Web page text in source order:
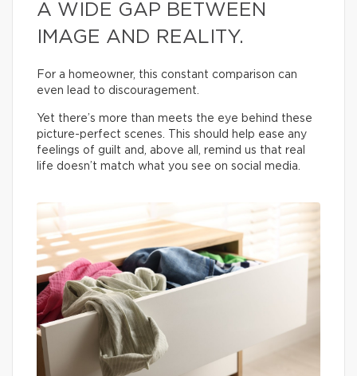
A WIDE GAP BETWEEN
IMAGE AND REALITY.
For a homeowner, this constant comparison can
even lead to discouragement.
Yet there’s more than meets the eye behind these
picture-perfect scenes. This should help ease any
feelings of guilt and, above all, remind us that real
life doesn’t match what you see on social media.